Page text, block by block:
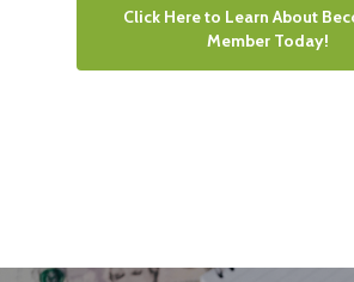
Click Here to Learn About
Member Today!